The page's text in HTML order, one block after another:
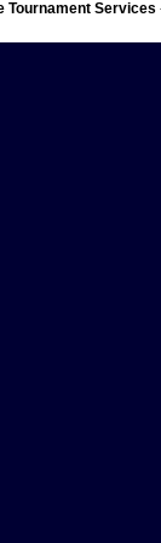
Tournament Services